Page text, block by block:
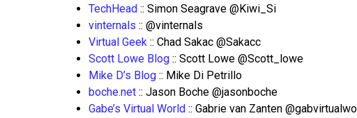
TechHead :: Simon Seagrave @Kiwi_Si
vinternals :: @vinternals
Virtual Geek :: Chad Sakac @Sakacc
Scott Lowe Blog :: Scott Lowe @Scott_lowe
Mike D’s Blog :: Mike Di Petrillo
boche.net :: Jason Boche @jasonboche
Gabe’s Virtual World :: Gabrie van Zanten